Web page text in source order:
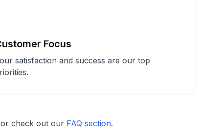
Focus
satisfaction and success are our top
or check out our FAQ section.